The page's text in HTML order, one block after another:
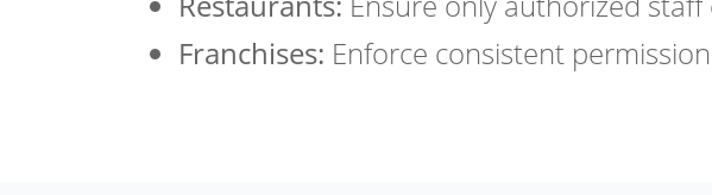
Franchises: Enforce consistent